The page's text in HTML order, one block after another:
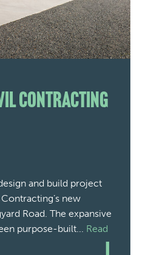
Contracting
and build project
new
Road. The expansive
purpose-built... Read